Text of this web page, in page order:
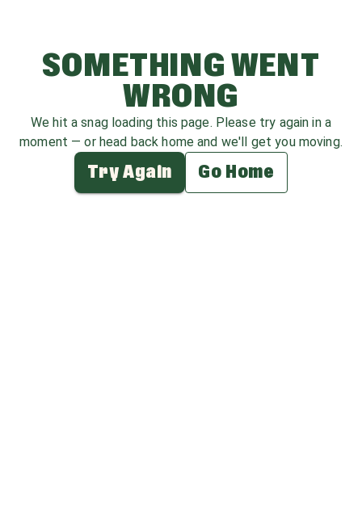
SOMETHING WENT
WRONG
We hit a snag loading this page. Please try again in a
moment — or head back home and we'll get you moving.
Try Again Go Home